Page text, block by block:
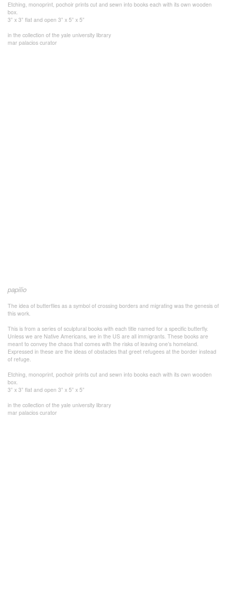
Etching, monoprint, pochoir prints cut and sewn into books each with its own wooden
box.
3” x 3” flat and open 3” x 5” x 5”
in the collection of the yale university library
mar palacios curator
papilio
The idea of butterflies as a symbol of crossing borders and migrating was the genesis of
this work.
This is from a series of sculptural books with each title named for a specific butterfly.
Unless we are Native Americans, we in the US are all immigrants. These books are
meant to convey the chaos that comes with the risks of leaving one’s homeland.
Expressed in these are the ideas of obstacles that greet refugees at the border instead
of refuge.
Etching, monoprint, pochoir prints cut and sewn into books each with its own wooden
box.
3” x 3” flat and open 3” x 5” x 5”
in the collection of the yale university library
mar palacios curator